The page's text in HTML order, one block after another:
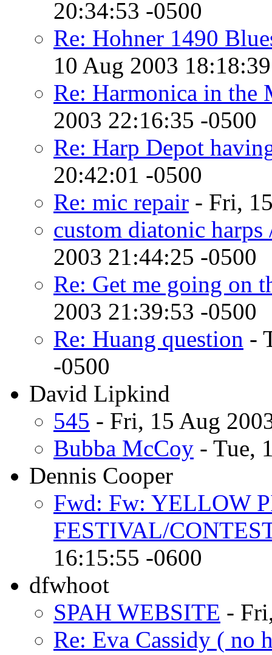
20:34:53 -0500
Re: Hohner 1490
10 Aug 2003
Re: Harmonica in the
2003 22:16:35 -0500
Re: Harp Depot
20:42:01 -0500
Re: mic repair - Fri,
custom diatonic
2003 21:44:25 -0500
Re: Get me going on
2003 21:39:53 -0500
Re: Huang question -
-0500
David Lipkind
545 - Fri, 15 Aug
Bubba McCoy - Tue,
Dennis Cooper
Fwd: Fw: YELLOW
FESTIVAL/
16:15:55 -0600
dfwhoot
SPAH WEBSITE -
Re: Eva Cassidy ( no